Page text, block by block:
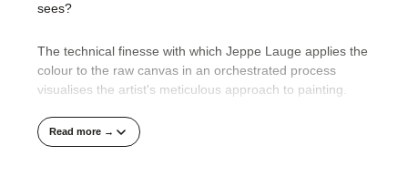
sees?
The technical finesse with which Jeppe Lauge applies the
colour to the raw canvas in an orchestrated process
visualises the artist's meticulous approach to painting.
His compositions are well thought out and precisely
realised.
Read more →